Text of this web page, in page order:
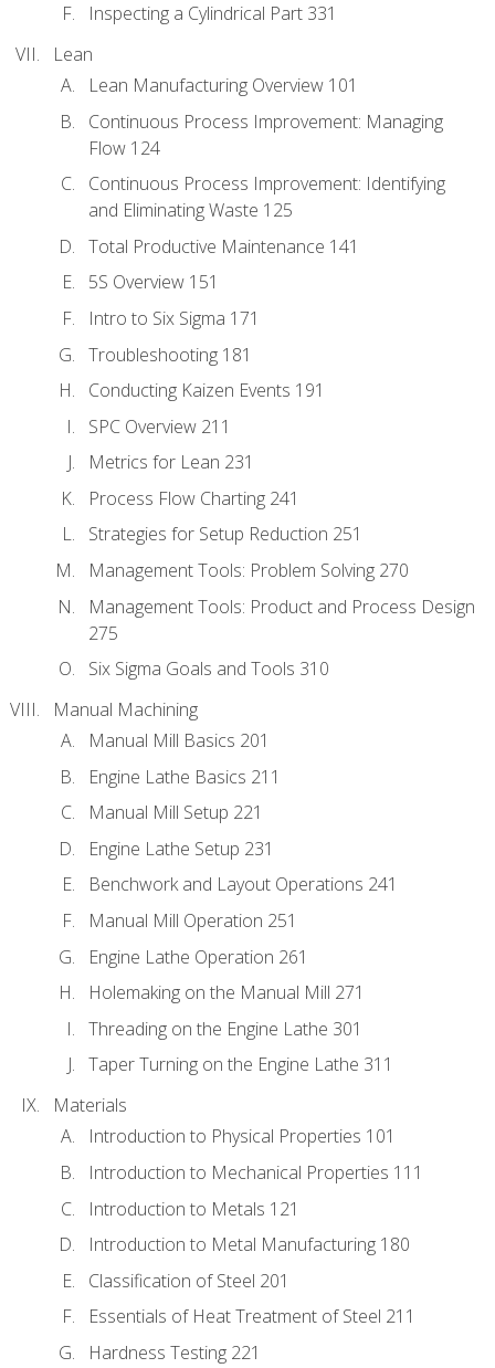
Inspecting a Cylindrical Part 331
Lean
Lean Manufacturing Overview 101
Continuous Process Improvement: Managing
Flow 124
Continuous Process Improvement: Identifying
and Eliminating Waste 125
Total Productive Maintenance 141
5S Overview 151
Intro to Six Sigma 171
Troubleshooting 181
Conducting Kaizen Events 191
SPC Overview 211
Metrics for Lean 231
Process Flow Charting 241
Strategies for Setup Reduction 251
Management Tools: Problem Solving 270
Management Tools: Product and Process Design
275
Six Sigma Goals and Tools 310
Manual Machining
Manual Mill Basics 201
Engine Lathe Basics 211
Manual Mill Setup 221
Engine Lathe Setup 231
Benchwork and Layout Operations 241
Manual Mill Operation 251
Engine Lathe Operation 261
Holemaking on the Manual Mill 271
Threading on the Engine Lathe 301
Taper Turning on the Engine Lathe 311
Materials
Introduction to Physical Properties 101
Introduction to Mechanical Properties 111
Introduction to Metals 121
Introduction to Metal Manufacturing 180
Classification of Steel 201
Essentials of Heat Treatment of Steel 211
Hardness Testing 221